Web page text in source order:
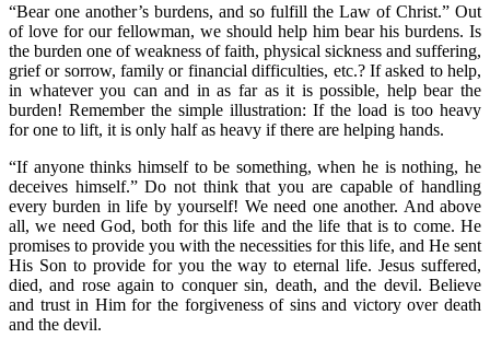
“Bear one another’s burdens, and so fulfill the Law of Christ.” Out
of love for our fellowman, we should help him bear his burdens. Is
the burden one of weakness of faith, physical sickness and suffering,
grief or sorrow, family or financial difficulties, etc.? If asked to help,
in whatever you can and in as far as it is possible, help bear the
burden! Remember the simple illustration: If the load is too heavy
for one to lift, it is only half as heavy if there are helping hands.
“If anyone thinks himself to be something, when he is nothing, he
deceives himself.” Do not think that you are capable of handling
every burden in life by yourself! We need one another. And above
all, we need God, both for this life and the life that is to come. He
promises to provide you with the necessities for this life, and He sent
His Son to provide for you the way to eternal life. Jesus suffered,
died, and rose again to conquer sin, death, and the devil. Believe
and trust in Him for the forgiveness of sins and victory over death
and the devil.